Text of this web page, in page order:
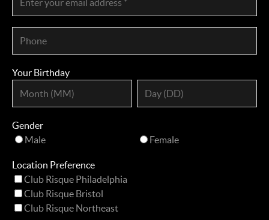
Your Birthday
Gender
Male
Female
Location Preference
Club Risque Philadelphia
Club Risque Bristol
Club Risque Northeast